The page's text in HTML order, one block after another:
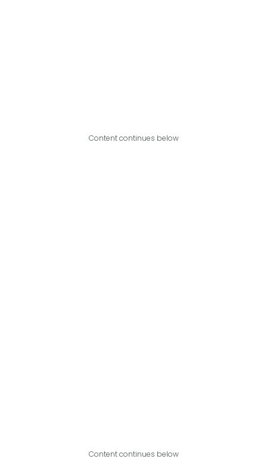
Content continues below
Content continues below